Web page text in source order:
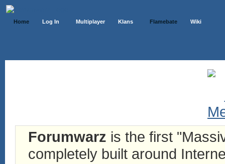
Home Log In Multiplayer Klans Flamebate Wiki
Forumwarz is the first
completely built around